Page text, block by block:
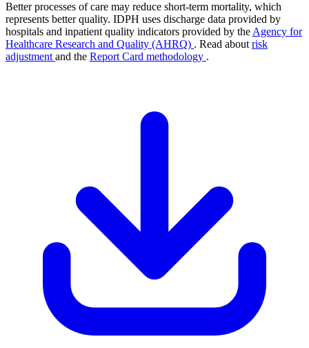
Better processes of care may reduce short-term mortality, which
represents better quality. IDPH uses discharge data provided by
hospitals and inpatient quality indicators provided by the Agency for
Healthcare Research and Quality (AHRQ) . Read about risk
adjustment and the Report Card methodology .